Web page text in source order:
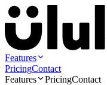
Features
PricingContact
Features
PricingContact